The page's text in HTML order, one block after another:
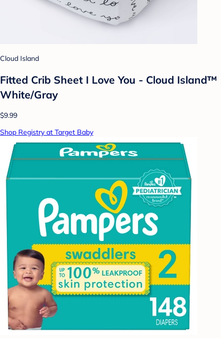
Cloud Island
Fitted Crib Sheet I Love You - Cloud Island™
White/Gray
$9.99
Shop Registry at Target Baby